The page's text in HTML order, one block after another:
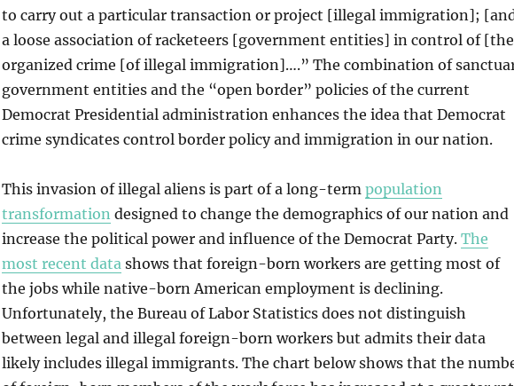
to carry out a particular transaction or project [illegal immigration];
a loose association of racketeers [government entities] in control of
organized crime [of illegal immigration]….” The combination of
government entities and the “open border” policies of the current
Democrat Presidential administration enhances the idea that Democrat
crime syndicates control border policy and immigration in our nation.
This invasion of illegal aliens is part of a long-term population
transformation designed to change the demographics of our nation and
increase the political power and influence of the Democrat Party. The
most recent data shows that foreign-born workers are getting most of
the jobs while native-born American employment is declining.
Unfortunately, the Bureau of Labor Statistics does not distinguish
between legal and illegal foreign-born workers but admits their data
likely includes illegal immigrants. The chart below shows that the